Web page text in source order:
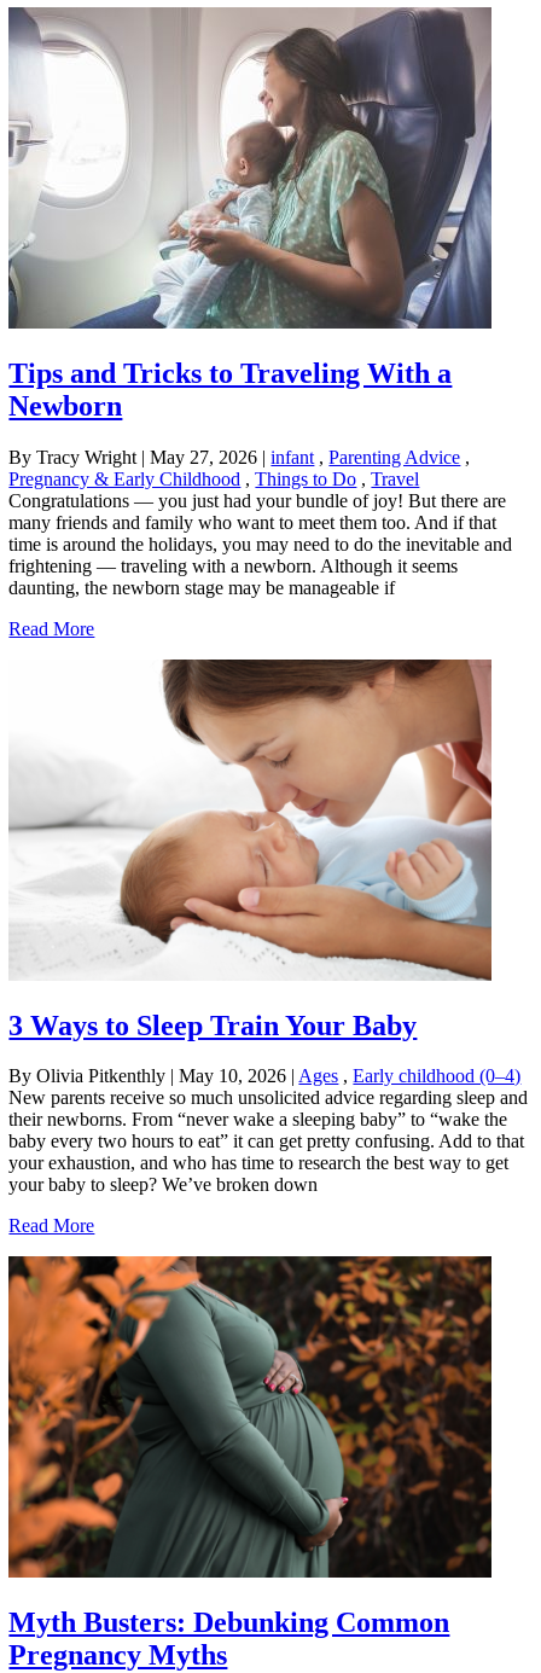
Tips and Tricks to Traveling With a
Newborn
By Tracy Wright | May 27, 2026 | infant ,Parenting Advice ,
Pregnancy & Early Childhood ,Things to Do ,Travel
Congratulations — you just had your bundle of joy! But there are
many friends and family who want to meet them too. And if that
time is around the holidays, you may need to do the inevitable and
frightening — traveling with a newborn. Although it seems
daunting, the newborn stage may be manageable if
Read More
3 Ways to Sleep Train Your Baby
By Olivia Pitkenthly | May 10, 2026 | Ages ,Early childhood (0–4)
New parents receive so much unsolicited advice regarding sleep and
their newborns. From “never wake a sleeping baby” to “wake the
baby every two hours to eat” it can get pretty confusing. Add to that
your exhaustion, and who has time to research the best way to get
your baby to sleep? We’ve broken down
Read More
Myth Busters: Debunking Common
Pregnancy Myths